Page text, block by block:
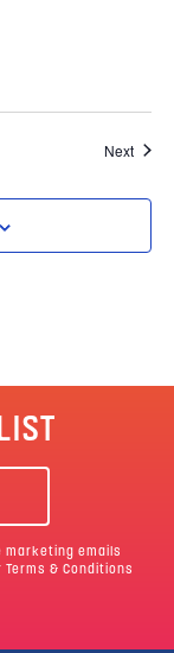
Next
marketing emails
Terms & Conditions